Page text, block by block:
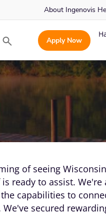
About Ingenovis
Search Apply Now
of seeing
ready to assist. We're
capabilities to
secured